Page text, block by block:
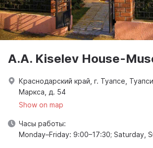
A.A. Kiselev House-
Краснодарский край, г. Туапсе,
Маркса, д. 54
Show on map
Часы работы:
Monday–Friday: 9:00–17:30; Saturday,